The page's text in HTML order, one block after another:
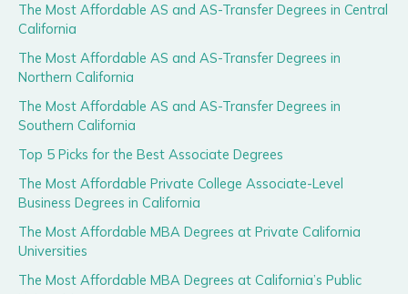
The Most Affordable AS and AS-Transfer Degrees in Central
California
The Most Affordable AS and AS-Transfer Degrees in
Northern California
The Most Affordable AS and AS-Transfer Degrees in
Southern California
Top 5 Picks for the Best Associate Degrees
The Most Affordable Private College Associate-Level
Business Degrees in California
The Most Affordable MBA Degrees at Private California
Universities
The Most Affordable MBA Degrees at California’s Public